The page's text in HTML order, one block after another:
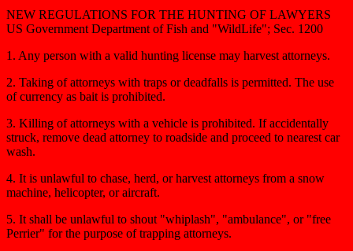
NEW REGULATIONS FOR THE HUNTING OF LAWYERS
US Government Department of Fish and "WildLife"; Sec. 1200
1. Any person with a valid hunting license may harvest attorneys.
2. Taking of attorneys with traps or deadfalls is permitted. The use
of currency as bait is prohibited.
3. Killing of attorneys with a vehicle is prohibited. If accidentally
struck, remove dead attorney to roadside and proceed to nearest car
wash.
4. It is unlawful to chase, herd, or harvest attorneys from a snow
machine, helicopter, or aircraft.
5. It shall be unlawful to shout "whiplash", "ambulance", or "free
Perrier" for the purpose of trapping attorneys.